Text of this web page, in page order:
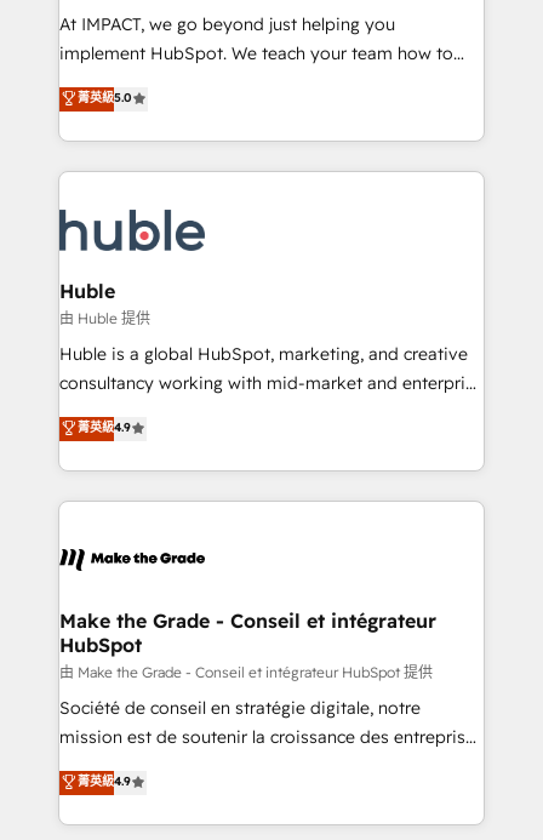
WooCommerce 💲 Stripe or Paypal 💰 Sage or
Netsuite 🤖 Google or Microsoft ✍️ DocuSign or
the rare Advanced "Custom Integrations"
Accreditation, securely sync data across... 🔄 any
new HubSpot portal with Advanced Website and
CRM Migrations using our in-house "HubScrub" Tool.
At IMPACT, we go beyond just helping you
implement HubSpot. We teach your team how to
master it. As the creators of the Endless Customers
System™ (the next evolution of They Ask, You
Answer), we’re the only HubSpot partner built
entirely around coaching and training. That means
skills, processes, and internal team you need to
attract the right buyers, close deals faster, and grow
without outside dependencies. You’ll learn how to: •
Set up, audit, and organize your HubSpot portal •
Get your sales team fully using HubSpot • Track
pipeline and revenue across the entire buyer journey
growth • Create content and videos that attract
buyers • Use AI to scale smarter Our coaching-led
lasts. So if you're ready to become the most trusted
voice in your market, let’s talk.
菁英級5.0
Huble
由 Huble 提供
Huble is a global HubSpot, marketing, and creative
consultancy working with mid-market and enterprise
businesses. We go beyond implementation, shaping
the strategy, processes, and teams that turn
HubSpot into a genuine growth engine. Named
HubSpot's Global Partner of the Year in 2024,
worldwide, and with over 15 years in the ecosystem,
One company, one operating model, delivering
across offices and consulting teams in the UK, USA,
Canada, Germany, France, Belgium, Singapore, and
South Africa. Certified compliant with ISO/IEC
27001:2022 and ISO 9001:2015 across all seven
菁英級4.9
Make the Grade - Conseil et intégrateur
HubSpot
由 Make the Grade - Conseil et intégrateur HubSpot 提供
Société de conseil en stratégie digitale, notre
mission est de soutenir la croissance des entreprises
B2B à travers l’acquisition de nouveaux clients,
l'intégration CRM et le développement des revenus
auprès de vos comptes existants. En France et à
菁英級4.9